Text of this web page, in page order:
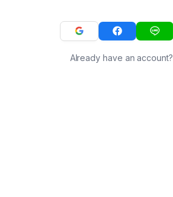
Already have an account?